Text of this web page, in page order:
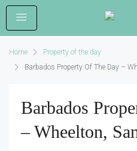
Home
Property of the day
Barbados Property Of The Day –
Barbados
– Wheelton,